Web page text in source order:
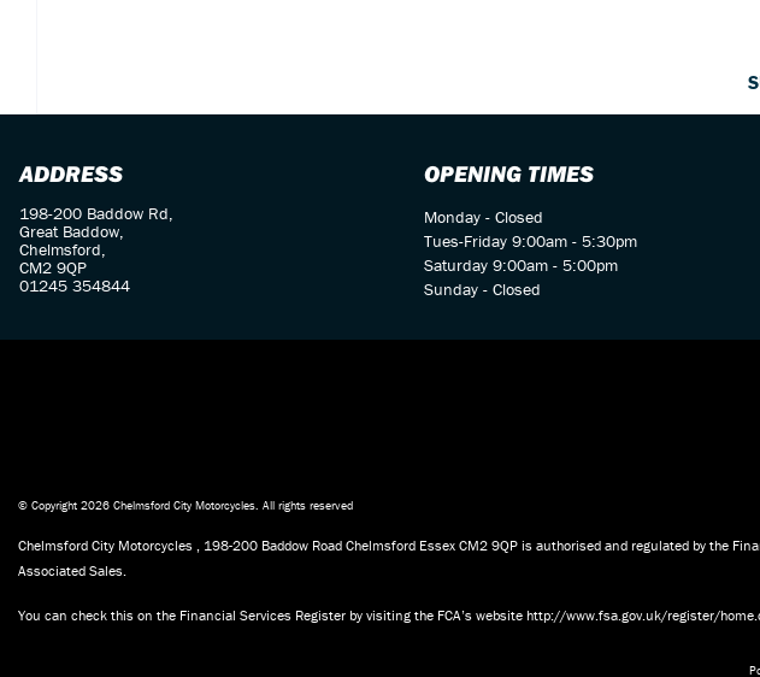
ADDRESS
198-200 Baddow Rd,
Great Baddow,
Chelmsford,
CM2 9QP
01245 354844
OPENING TIMES
Monday - Closed
Tues-Friday 9:00am - 5:30pm
Saturday 9:00am - 5:00pm
Sunday - Closed
© Copyright 2026 Chelmsford City Motorcycles. All rights reserved
Chelmsford City Motorcycles , 198-200 Baddow Road Chelmsford Essex CM2 9QP is authorised and regulated by the
Associated Sales.
You can check this on the Financial Services Register by visiting the FCA’s website http://www.fsa.gov.uk/register/